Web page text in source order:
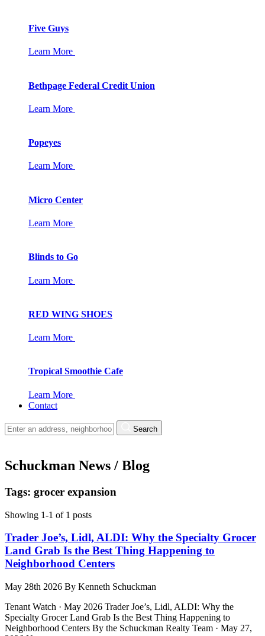
Five Guys
Learn More
Bethpage Federal Credit Union
Learn More
Popeyes
Learn More
Micro Center
Learn More
Blinds to Go
Learn More
RED WING SHOES
Learn More
Tropical Smoothie Cafe
Learn More
Contact
Search
Schuckman News / Blog
Tags: grocer expansion
Showing 1-1 of 1 posts
Trader Joe’s, Lidl, ALDI: Why the Specialty Grocer
Land Grab Is the Best Thing Happening to
Neighborhood Centers
May 28th 2026 By Kenneth Schuckman
Tenant Watch · May 2026 Trader Joe’s, Lidl, ALDI: Why the
Specialty Grocer Land Grab Is the Best Thing Happening to
Neighborhood Centers By the Schuckman Realty Team · May 27,